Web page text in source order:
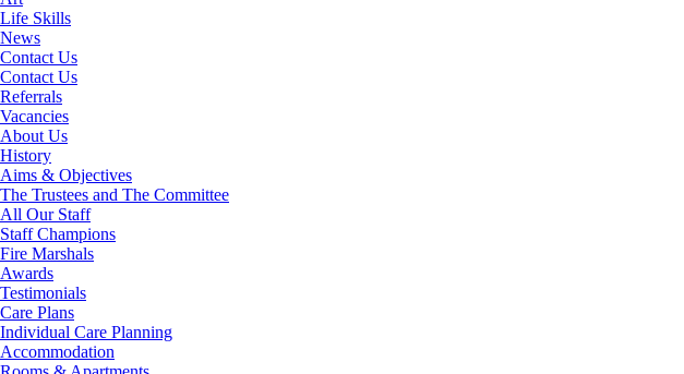
Life Skills
News
Contact Us
Contact Us
Referrals
Vacancies
About Us
History
Aims & Objectives
The Trustees and The Committee
All Our Staff
Staff Champions
Fire Marshals
Awards
Testimonials
Care Plans
Individual Care Planning
Accommodation